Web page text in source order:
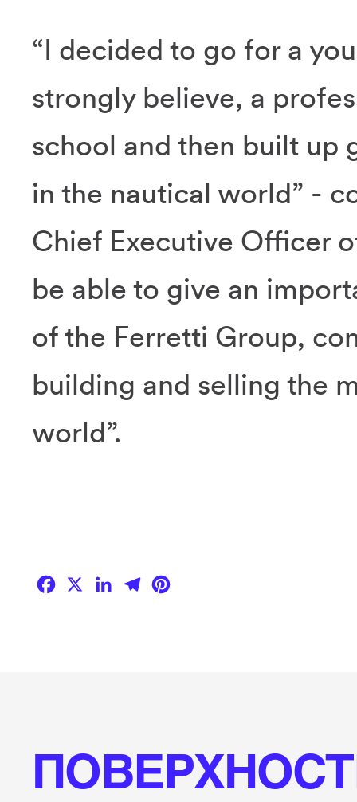
“I decided to go for a
strongly believe, a
school and then built up
in the nautical world” -
Chief Executive Officer
be able to give an
of the Ferretti Group,
building and selling the
world”.
Facebook
X LinkedIn
Telegram